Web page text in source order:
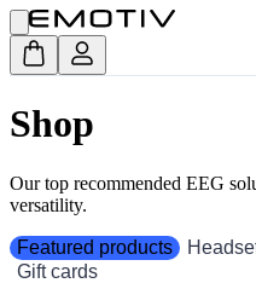
Shop
Our top recommended EEG
versatility.
Featured products
Gift cards